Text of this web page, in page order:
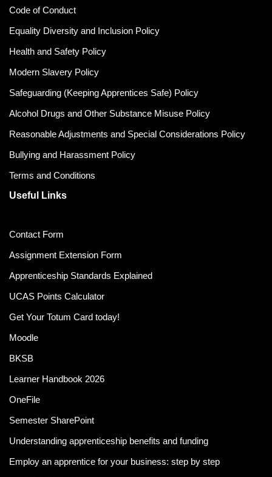
Code of Conduct
Equality Diversity and Inclusion Policy
Health and Safety Policy
Modern Slavery Policy
Safeguarding (Keeping Apprentices Safe) Policy
Alcohol Drugs and Other Substance Misuse Policy
Reasonable Adjustments and Special Considerations Policy
Bullying and Harassment Policy
Terms and Conditions
Useful Links
Contact Form
Assignment Extension Form
Apprenticeship Standards Explained
UCAS Points Calculator
Get Your Totum Card today!
Moodle
BKSB
Learner Handbook 2026
OneFile
Semester SharePoint
Understanding apprenticeship benefits and funding
Employ an apprentice for your business: step by step